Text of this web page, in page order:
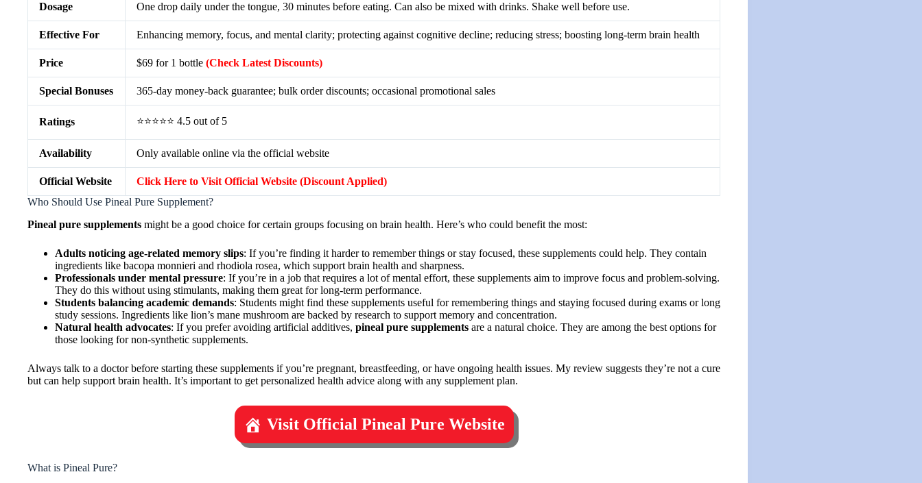
Dosage One drop daily under the tongue, 30 minutes before eating. Can also be mixed with drinks. Shake well before use.
Effective For Enhancing memory, focus, and mental clarity; protecting against cognitive decline; reducing stress; boosting long-term brain health
Price $69 for 1 bottle (Check Latest Discounts)
Special Bonuses 365-day money-back guarantee; bulk order discounts; occasional promotional sales
Ratings ⭐⭐⭐⭐⭐ 4.5 out of 5
Availability Only available online via the official website
Official Website
Click Here to Visit Official Website (Discount Applied)
Who Should Use Pineal Pure Supplement?
Pineal pure supplements might be a good choice for certain groups focusing on brain health. Here’s who could benefit the most:
Adults noticing age-related memory slips: If you’re finding it harder to remember things or stay focused, these supplements could help. They contain
ingredients like bacopa monnieri and rhodiola rosea, which support brain health and sharpness.
Professionals under mental pressure: If you’re in a job that requires a lot of mental effort, these supplements aim to improve focus and problem-solving.
They do this without using stimulants, making them great for long-term performance.
Students balancing academic demands: Students might find these supplements useful for remembering things and staying focused during exams or long
study sessions. Ingredients like lion’s mane mushroom are backed by research to support memory and concentration.
Natural health advocates: If you prefer avoiding artificial additives, pineal pure supplements are a natural choice. They are among the best options for
those looking for non-synthetic supplements.
Always talk to a doctor before starting these supplements if you’re pregnant, breastfeeding, or have ongoing health issues. My review suggests they’re not a cure
but can help support brain health. It’s important to get personalized health advice along with any supplement plan.
Visit Official Pineal Pure Website
What is Pineal Pure?